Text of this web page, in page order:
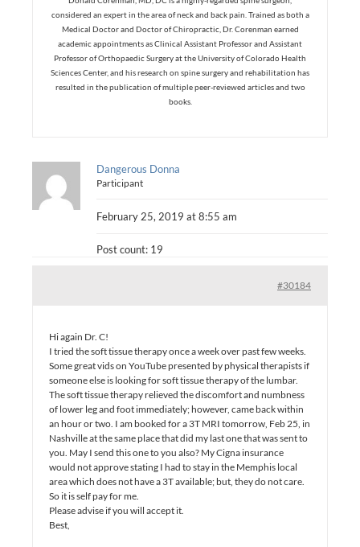
considered an expert in the area of neck and back pain. Trained as both a
Medical Doctor and Doctor of Chiropractic, Dr. Corenman earned
academic appointments as Clinical Assistant Professor and Assistant
Professor of Orthopaedic Surgery at the University of Colorado Health
Sciences Center, and his research on spine surgery and rehabilitation has
resulted in the publication of multiple peer-reviewed articles and two
books.
Dangerous Donna
Participant
February 25, 2019 at 8:55 am
Post count: 19
#30184
Hi again Dr. C!
I tried the soft tissue therapy once a week over past few weeks.
Some great vids on YouTube presented by physical therapists if
someone else is looking for soft tissue therapy of the lumbar.
The soft tissue therapy relieved the discomfort and numbness
of lower leg and foot immediately; however, came back within
an hour or two. I am booked for a 3T MRI tomorrow, Feb 25, in
Nashville at the same place that did my last one that was sent to
you. May I send this one to you also? My Cigna insurance
would not approve stating I had to stay in the Memphis local
area which does not have a 3T available; but, they do not care.
So it is self pay for me.
Please advise if you will accept it.
Best,